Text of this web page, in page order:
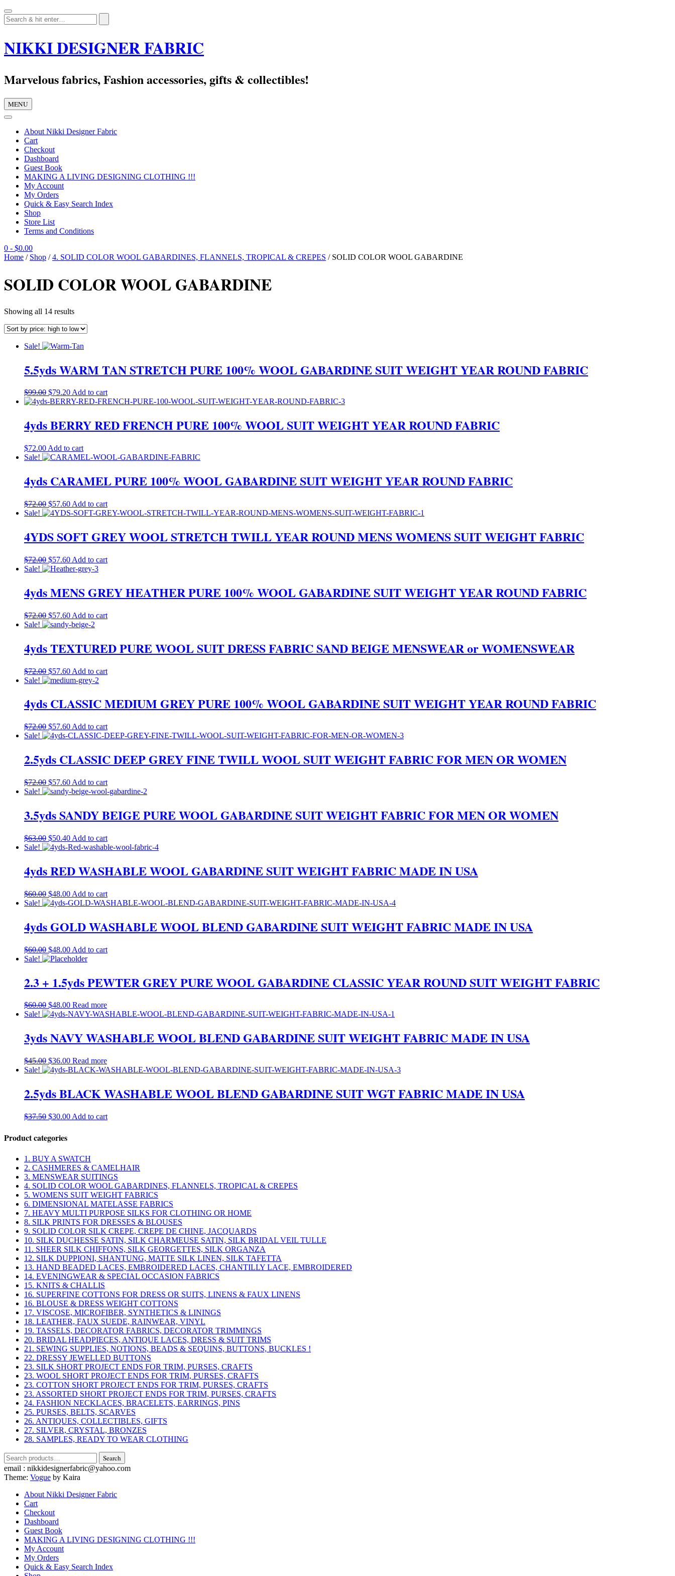
Skip
to
content
NIKKI DESIGNER FABRIC
Marvelous fabrics, Fashion accessories, gifts & collectibles!
MENU
About Nikki Designer Fabric
Cart
Checkout
Dashboard
Guest Book
MAKING A LIVING DESIGNING CLOTHING !!!
My Account
My Orders
Quick & Easy Search Index
Shop
Store List
Terms and Conditions
0 - $0.00
Home / Shop /4. SOLID COLOR WOOL GABARDINES, FLANNELS, TROPICAL & CREPES / SOLID COLOR WOOL GABARDINE
SOLID COLOR WOOL GABARDINE
Showing all 14 resultsSorted
price:
to
Sale!
5.5yds WARM TAN STRETCH PURE 100% WOOL GABARDINE SUIT WEIGHT YEAR ROUND FABRIC
$99.00 Original
price
$79.20Current
price
Add to cart
4yds BERRY RED FRENCH PURE 100% WOOL SUIT WEIGHT YEAR ROUND FABRIC
$72.00 Add to cart
Sale!
4yds CARAMEL PURE 100% WOOL GABARDINE SUIT WEIGHT YEAR ROUND FABRIC
$72.00 Original
price
$57.60Current
price
Add to cart
Sale!
4YDS SOFT GREY WOOL STRETCH TWILL YEAR ROUND MENS WOMENS SUIT WEIGHT FABRIC
$72.00 Original
price
$57.60Current
price
Add to cart
Sale!
4yds MENS GREY HEATHER PURE 100% WOOL GABARDINE SUIT WEIGHT YEAR ROUND FABRIC
$72.00 Original
price
$57.60Current
price
Add to cart
Sale!
4yds TEXTURED PURE WOOL SUIT DRESS FABRIC SAND BEIGE MENSWEAR or WOMENSWEAR
$72.00 Original
price
$57.60Current
price
Add to cart
Sale!
4yds CLASSIC MEDIUM GREY PURE 100% WOOL GABARDINE SUIT WEIGHT YEAR ROUND FABRIC
$72.00 Original
price
$57.60Current
price
Add to cart
Sale!
2.5yds CLASSIC DEEP GREY FINE TWILL WOOL SUIT WEIGHT FABRIC FOR MEN OR WOMEN
$72.00 Original
price
$57.60Current
price
Add to cart
Sale!
3.5yds SANDY BEIGE PURE WOOL GABARDINE SUIT WEIGHT FABRIC FOR MEN OR WOMEN
$63.00 Original
price
$50.40Current
price
Add to cart
Sale!
4yds RED WASHABLE WOOL GABARDINE SUIT WEIGHT FABRIC MADE IN USA
$60.00 Original
price
$48.00Current
price
Add to cart
Sale!
4yds GOLD WASHABLE WOOL BLEND GABARDINE SUIT WEIGHT FABRIC MADE IN USA
$60.00 Original
price
$48.00Current
price
Add to cart
Sale!
2.3 + 1.5yds PEWTER GREY PURE WOOL GABARDINE CLASSIC YEAR ROUND SUIT WEIGHT FABRIC
$60.00 Original
price
$48.00Current
price
Read more
Sale!
3yds NAVY WASHABLE WOOL BLEND GABARDINE SUIT WEIGHT FABRIC MADE IN USA
$45.00 Original
price
$36.00Current
price
Read more
Sale!
2.5yds BLACK WASHABLE WOOL BLEND GABARDINE SUIT WGT FABRIC MADE IN USA
$37.50 Original
was:
$37.50.
$30.00Current
Add to cart
Product categories
1. BUY A SWATCH
2. CASHMERES & CAMELHAIR
3. MENSWEAR SUITINGS
4. SOLID COLOR WOOL GABARDINES, FLANNELS, TROPICAL & CREPES
5. WOMENS SUIT WEIGHT FABRICS
6. DIMENSIONAL MATELASSE FABRICS
7. HEAVY MULTI PURPOSE SILKS FOR CLOTHING OR HOME
8. SILK PRINTS FOR DRESSES & BLOUSES
9. SOLID COLOR SILK CREPE, CREPE DE CHINE, JACQUARDS
10. SILK DUCHESSE SATIN, SILK CHARMEUSE SATIN, SILK BRIDAL VEIL TULLE
11. SHEER SILK CHIFFONS, SILK GEORGETTES, SILK ORGANZA
12. SILK DUPPIONI, SHANTUNG, MATTE SILK LINEN, SILK TAFETTA
13. HAND BEADED LACES, EMBROIDERED LACES, CHANTILLY LACE, EMBROIDERED
14. EVENINGWEAR & SPECIAL OCCASION FABRICS
15. KNITS & CHALLIS
16. SUPERFINE COTTONS FOR DRESS OR SUITS, LINENS & FAUX LINENS
16. BLOUSE & DRESS WEIGHT COTTONS
17. VISCOSE, MICROFIBER, SYNTHETICS & LININGS
18. LEATHER, FAUX SUEDE, RAINWEAR, VINYL
19. TASSELS, DECORATOR FABRICS, DECORATOR TRIMMINGS
20. BRIDAL HEADPIECES, ANTIQUE LACES, DRESS & SUIT TRIMS
21. SEWING SUPPLIES, NOTIONS, BEADS & SEQUINS, BUTTONS, BUCKLES !
22. DRESSY JEWELLED BUTTONS
23. SILK SHORT PROJECT ENDS FOR TRIM, PURSES, CRAFTS
23. WOOL SHORT PROJECT ENDS FOR TRIM, PURSES, CRAFTS
23. COTTON SHORT PROJECT ENDS FOR TRIM, PURSES, CRAFTS
23. ASSORTED SHORT PROJECT ENDS FOR TRIM, PURSES, CRAFTS
24. FASHION NECKLACES, BRACELETS, EARRINGS, PINS
25. PURSES, BELTS, SCARVES
26. ANTIQUES, COLLECTIBLES, GIFTS
27. SILVER, CRYSTAL, BRONZES
28. SAMPLES, READY TO WEAR CLOTHING
Search
for:
Search
email : nikkidesignerfabric@yahoo.com
Theme: Vogue by Kaira
About Nikki Designer Fabric
Cart
Checkout
Dashboard
Guest Book
MAKING A LIVING DESIGNING CLOTHING !!!
My Account
My Orders
Quick & Easy Search Index